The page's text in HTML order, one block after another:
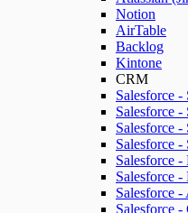
Notion
AirTable
Backlog
Kintone
CRM
Salesforce
Salesforce -
Salesforce
Salesforce
Salesforce
Salesforce -
Salesforce
Salesforce -